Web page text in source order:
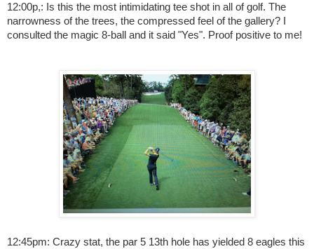
12:00p,: Is this the most intimidating tee shot in all of golf. The
narrowness of the trees, the compressed feel of the gallery? I
consulted the magic 8-ball and it said "Yes". Proof positive to me!
12:45pm: Crazy stat, the par 5 13th hole has yielded 8 eagles this